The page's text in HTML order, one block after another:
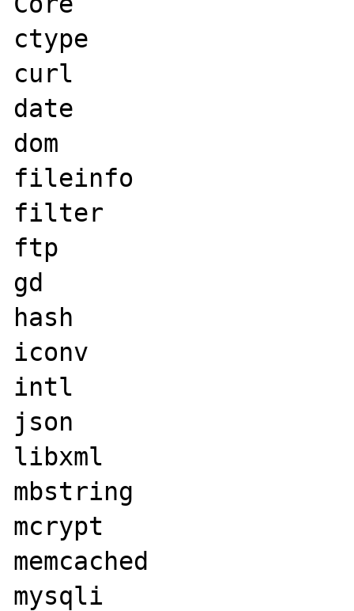
ctype
curl
date
dom
fileinfo
filter
ftp
gd
hash
iconv
intl
json
libxml
mbstring
mcrypt
memcached
mysqli